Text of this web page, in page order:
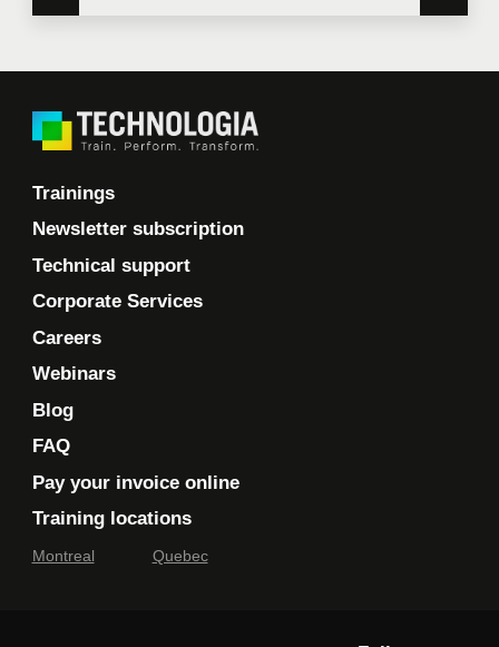
Trainings
Newsletter subscription
Technical support
Corporate Services
Careers
Webinars
Blog
FAQ
Pay your invoice online
Training locations
Montreal Quebec